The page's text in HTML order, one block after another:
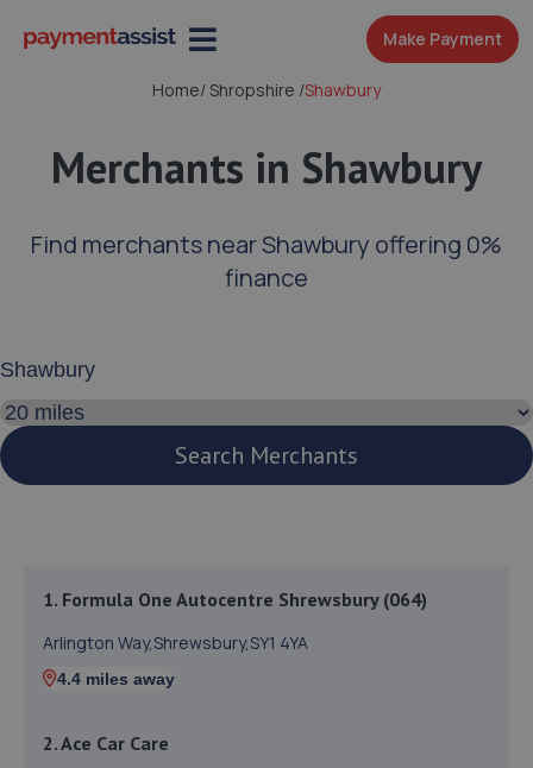
Make Payment
Home/Shropshire /Shawbury
Merchants in Shawbury
Find merchants near Shawbury offering 0%
finance
Search distance
Search Merchants
1. Formula One Autocentre Shrewsbury (064)
Arlington Way,Shrewsbury,SY1 4YA
4.4 miles away
2. Ace Car Care